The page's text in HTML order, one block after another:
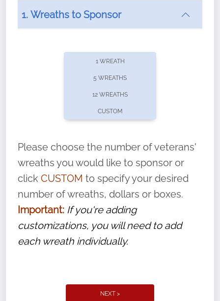
offers recurring sponsorships? You can choose how
volunteer, we ask that they “say their
name” to ensure that the legacy of duty,
service, and sacrifice is never forgotten.
1. Wreaths to Sponsor
1 WREATH
5 WREATHS
12 WREATHS
CUSTOM
Please choose the number of veterans'
wreaths you would like to sponsor or
click CUSTOM to specify your desired
number of wreaths, dollars or boxes.
Important: If you're adding
customizations, you will need to add
each wreath individually.
NEXT >